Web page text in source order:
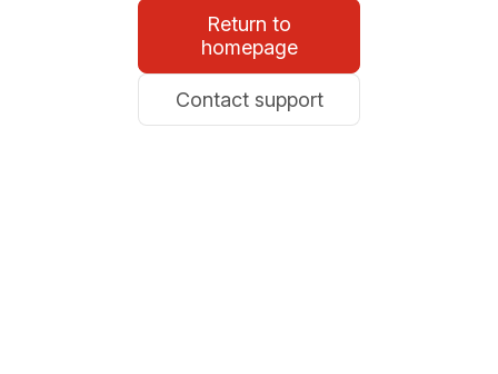
Return to
homepage
Contact support